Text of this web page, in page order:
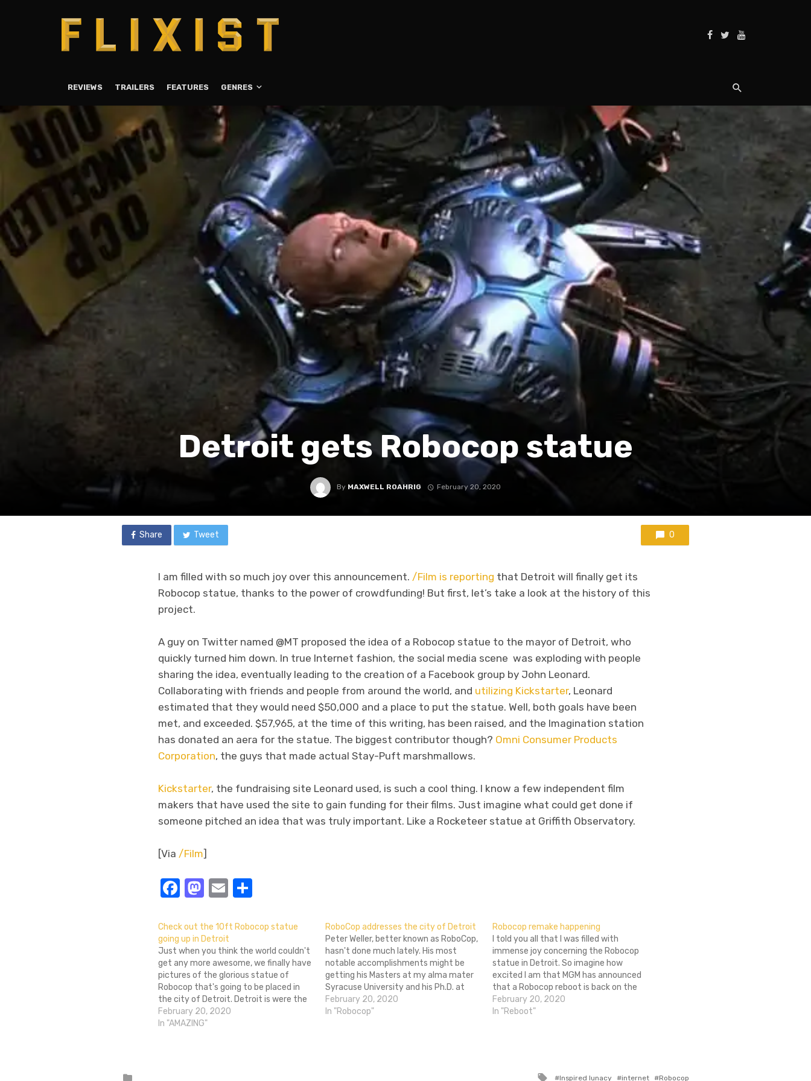
REVIEWS TRAILERS FEATURES GENRES
Detroit gets Robocop statue
By MAXWELL ROAHRIG February 20, 2020
Share Tweet 0
I am filled with so much joy over this announcement. /Film is reporting that Detroit will finally get its
Robocop statue, thanks to the power of crowdfunding! But first, let’s take a look at the history of this
project.
A guy on Twitter named @MT proposed the idea of a Robocop statue to the mayor of Detroit, who
quickly turned him down. In true Internet fashion, the social media scene was exploding with people
sharing the idea, eventually leading to the creation of a Facebook group by John Leonard.
Collaborating with friends and people from around the world, and utilizing Kickstarter, Leonard
estimated that they would need $50,000 and a place to put the statue. Well, both goals have been
met, and exceeded. $57,965, at the time of this writing, has been raised, and the Imagination station
has donated an aera for the statue. The biggest contributor though? Omni Consumer Products
Corporation, the guys that made actual Stay-Puft marshmallows.
Kickstarter, the fundraising site Leonard used, is such a cool thing. I know a few independent film
makers that have used the site to gain funding for their films. Just imagine what could get done if
someone pitched an idea that was truly important. Like a Rocketeer statue at Griffith Observatory.
[Via /Film]
Facebook
Mastodon
Email
Check out the 10ft Robocop statue
going up in Detroit
Just when you think the world couldn't
get any more awesome, we finally have
pictures of the glorious statue of
Robocop that's going to be placed in
the city of Detroit. Detroit is were the
original movie takes place and thus,
justly, a petition began last year to
February 20, 2020
In "AMAZING"
RoboCop addresses the city of Detroit
Peter Weller, better known as RoboCop,
hasn't done much lately. His most
notable accomplishments might be
getting his Masters at my alma mater
Syracuse University and his Ph.D. at
UCLA. But when some people started
criticizing plans to erect a statue of
February 20, 2020
In "Robocop"
Robocop remake happening
I told you all that I was filled with
immense joy concerning the Robocop
statue in Detroit. So imagine how
excited I am that MGM has announced
that a Robocop reboot is back on the
table, and is a priority. Yeah, it’s pretty
ridiculous how excited I am. JoBlo is…
February 20, 2020
In "Reboot"
Tagged
Inspired lunacy internet Robocop